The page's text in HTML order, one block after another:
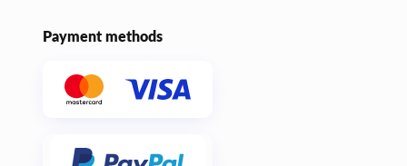
Payment methods